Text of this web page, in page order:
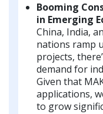
Booming
in Emerging
China, India,
nations ramp
projects,
demand for
Given that
applications,
to grow